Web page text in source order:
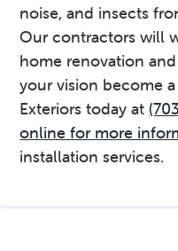
noise, and insects
Our contractors will
home renovation
your vision become
Exteriors today at
online for more
installation services.